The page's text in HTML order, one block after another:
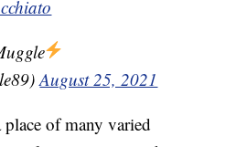
August 25, 2021
of many varied